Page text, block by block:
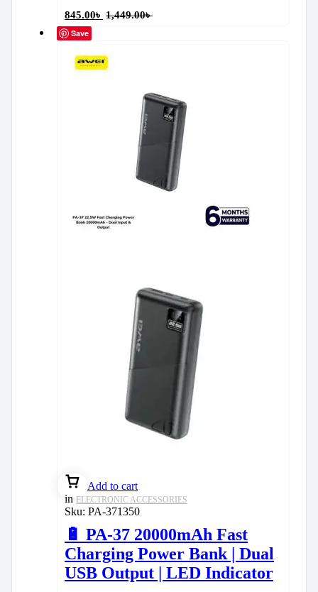
845.00৳ 1,449.00৳
Save
Add to cart
in ELECTRONIC ACCESSORIES
Sku: PA-371350
🔋 PA-37 20000mAh Fast
Charging Power Bank | Dual
USB Output | LED Indicator